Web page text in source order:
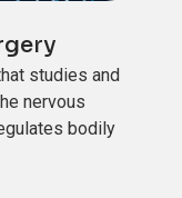
studies and
nervous
bodily